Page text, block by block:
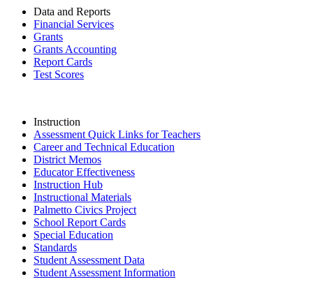
Data and Reports
Financial Services
Grants
Grants Accounting
Report Cards
Test Scores
Instruction
Assessment Quick Links for Teachers
Career and Technical Education
District Memos
Educator Effectiveness
Instruction Hub
Instructional Materials
Palmetto Civics Project
School Report Cards
Special Education
Standards
Student Assessment Data
Student Assessment Information